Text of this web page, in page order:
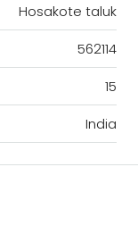
Hosakote taluk
562114
15
India